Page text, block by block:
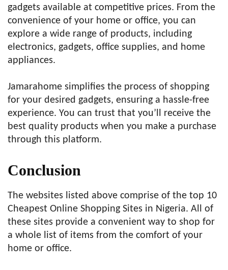
gadgets available at competitive prices. From the
convenience of your home or office, you can
explore a wide range of products, including
electronics, gadgets, office supplies, and home
appliances.
Jamarahome simplifies the process of shopping
for your desired gadgets, ensuring a hassle-free
experience. You can trust that you’ll receive the
best quality products when you make a purchase
through this platform.
Conclusion
The websites listed above comprise of the top 10
Cheapest Online Shopping Sites in Nigeria. All of
these sites provide a convenient way to shop for
a whole list of items from the comfort of your
home or office.